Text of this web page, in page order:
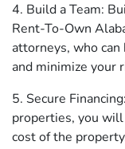
4. Build a Team:
Rent-To-Own
attorneys, who
and minimize your
5. Secure
properties, you
cost of the